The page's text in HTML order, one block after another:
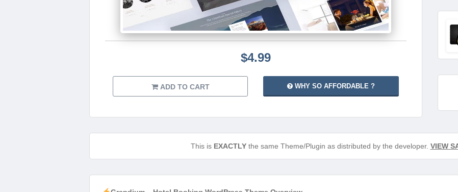
$4.99
ADD TO CART WHY SO AFFORDABLE ?
This is EXACTLYthe same Theme/Plugin as distributed by the developer. VIEW